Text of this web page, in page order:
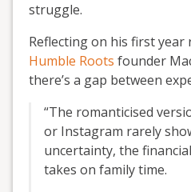
struggle.
Reflecting on his first year
Humble Roots founder
there’s a gap between
“The romanticised
or Instagram rarely
uncertainty, the
takes on family time.